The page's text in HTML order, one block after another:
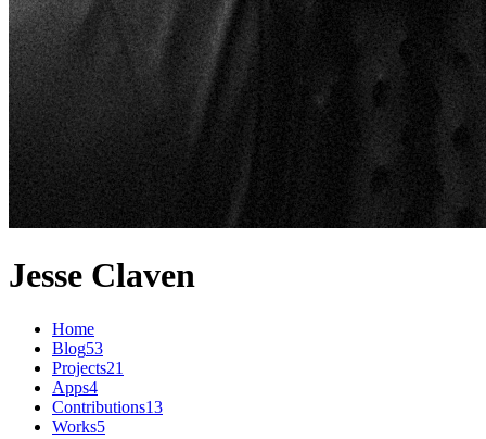
Jesse Claven
Home
Blog53
Projects21
Apps4
Contributions13
Works5